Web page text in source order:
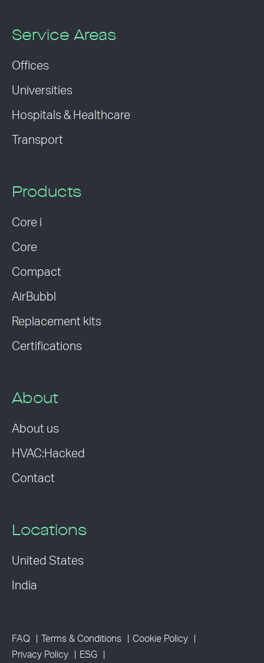
Service Areas
Offices
Universities
Hospitals & Healthcare
Transport
Products
Core i
Core
Compact
AirBubbl
Replacement kits
Certifications
About
About us
HVAC:Hacked
Contact
Locations
United States
India
FAQ Terms & Conditions
Cookie Policy
Privacy Policy
ESG